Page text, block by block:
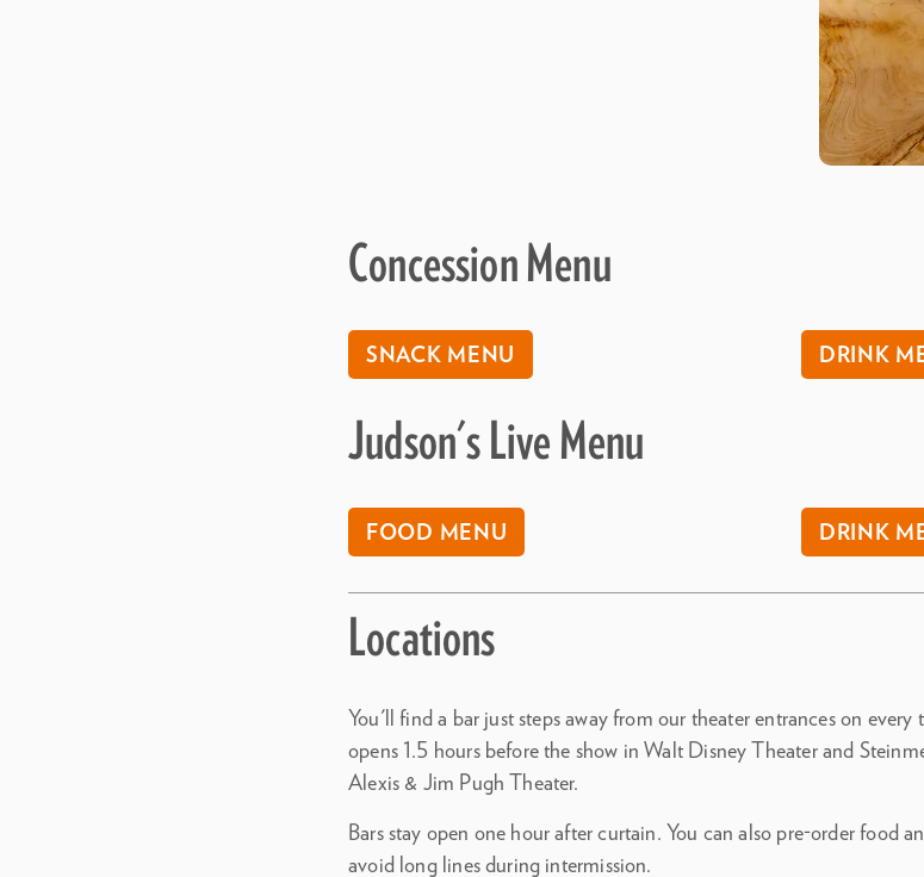
Concession Menu
SNACK MENU DRINK
Judson's Live Menu
FOOD MENU DRINK
Locations
You'll find a bar just steps away from our theater entrances on
opens 1.5 hours before the show in Walt Disney Theater and
Alexis & Jim Pugh Theater.
Bars stay open one hour after curtain. You can also pre-order food
avoid long lines during intermission.